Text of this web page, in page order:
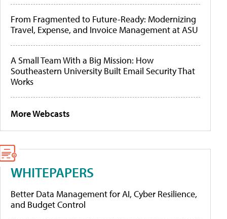
From Fragmented to Future-Ready: Modernizing
Travel, Expense, and Invoice Management at ASU
A Small Team With a Big Mission: How
Southeastern University Built Email Security That
Works
More Webcasts
WHITEPAPERS
Better Data Management for AI, Cyber Resilience,
and Budget Control